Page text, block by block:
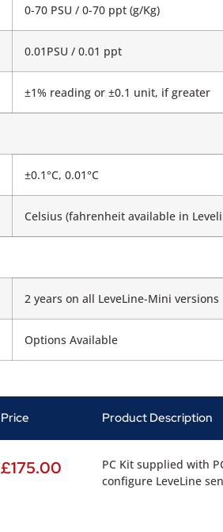
0-70 PSU / 0-70 ppt (g/Kg)
0.01PSU / 0.01 ppt
±1% reading or ±0.1 unit, if greater
±0.1°C, 0.01°C
Celsius (fahrenheit available in
2 years on all LeveLine-Mini versions
Options Available
Price Product Description
£175.00
PC Kit supplied with
configure LeveLine